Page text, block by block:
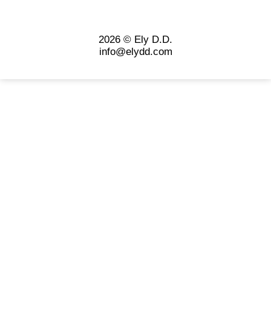
2026 © Ely D.D.
info@elydd.com